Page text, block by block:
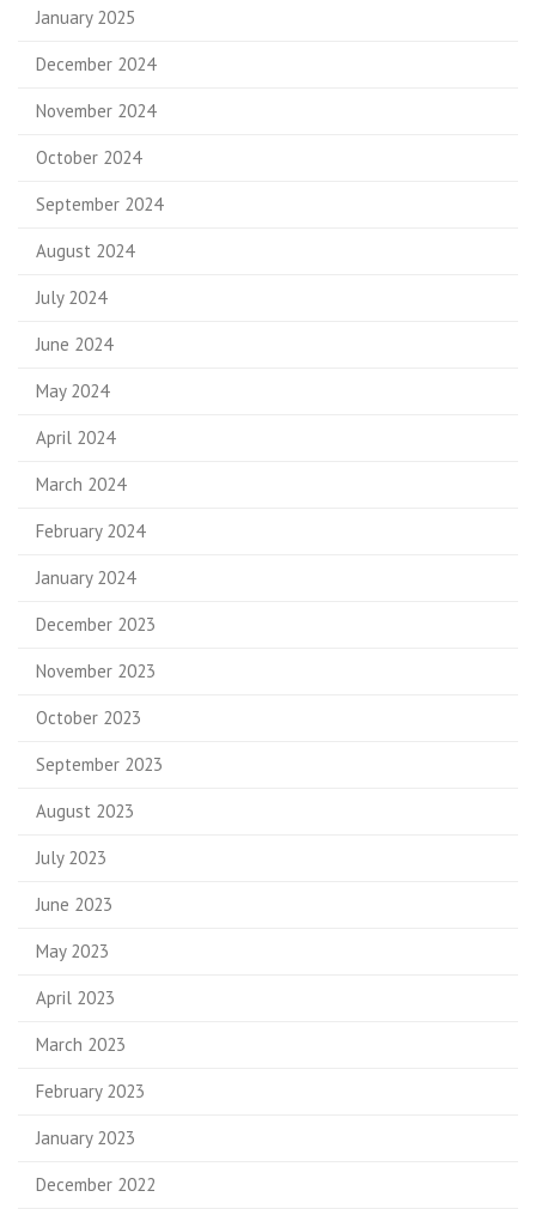
January 2025
December 2024
November 2024
October 2024
September 2024
August 2024
July 2024
June 2024
May 2024
April 2024
March 2024
February 2024
January 2024
December 2023
November 2023
October 2023
September 2023
August 2023
July 2023
June 2023
May 2023
April 2023
March 2023
February 2023
January 2023
December 2022